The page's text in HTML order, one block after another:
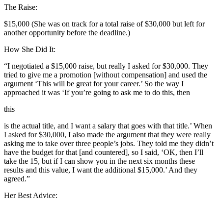
The Raise:
$15,000 (She was on track for a total raise of $30,000 but left for
another opportunity before the deadline.)
How She Did It:
“I negotiated a $15,000 raise, but really I asked for $30,000. They
tried to give me a promotion [without compensation] and used the
argument ‘This will be great for your career.’ So the way I
approached it was ‘If you’re going to ask me to do this, then
this
is the actual title, and I want a salary that goes with that title.’ When
I asked for $30,000, I also made the argument that they were really
asking me to take over three people’s jobs. They told me they didn’t
have the budget for that [and countered], so I said, ‘OK, then I’ll
take the 15, but if I can show you in the next six months these
results and this value, I want the additional $15,000.’ And they
agreed.”
Her Best Advice: